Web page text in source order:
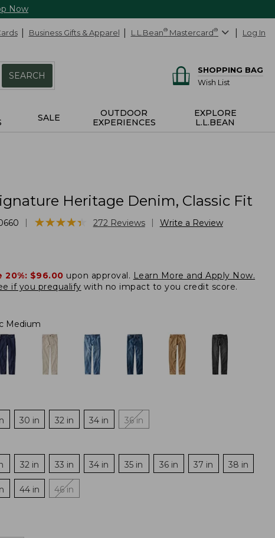
Now
Business Gifts & Apparel L.L.Bean® Mastercard® Log In
SEARCH
SHOPPING BAG
Wish List
SALE
OUTDOOR
EXPERIENCES
EXPLORE
L.L.BEAN
Heritage Denim, Classic Fit
★★★★★
★★★★★ 272 Reviews Write a Review
20%: $96.00 upon approval. Learn More and Apply Now.
if you prequalify with no impact to you credit score.
Medium
30 in 32 in 34 in 36 in
32 in 33 in 34 in 35 in 36 in 37 in 38 in
44 in 46 in